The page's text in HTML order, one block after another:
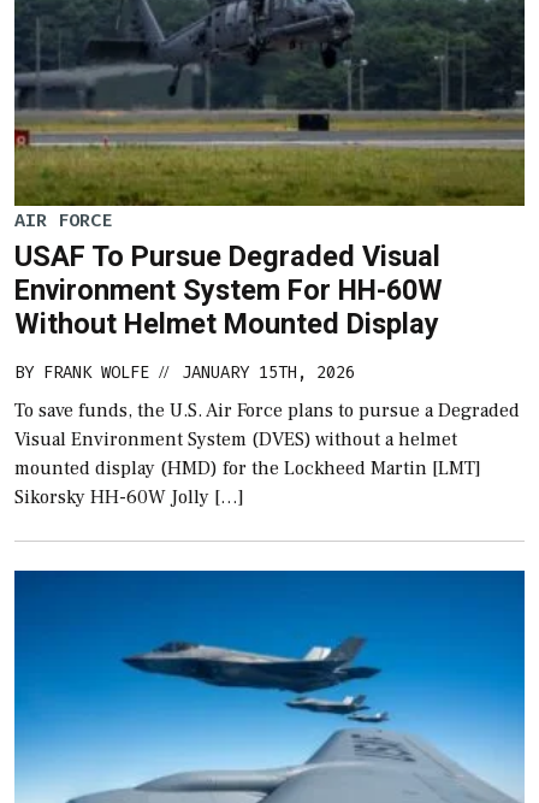
AIR FORCE
USAF To Pursue Degraded Visual
Environment System For HH-60W
Without Helmet Mounted Display
BY FRANK WOLFE // JANUARY 15TH, 2026
To save funds, the U.S. Air Force plans to pursue a Degraded
Visual Environment System (DVES) without a helmet
mounted display (HMD) for the Lockheed Martin [LMT]
Sikorsky HH-60W Jolly […]